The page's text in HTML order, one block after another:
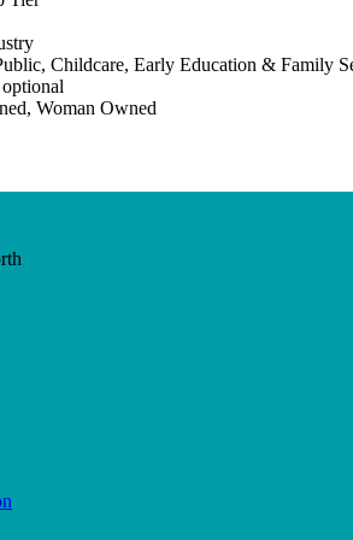
Childcare, Early Education & Family
Woman Owned